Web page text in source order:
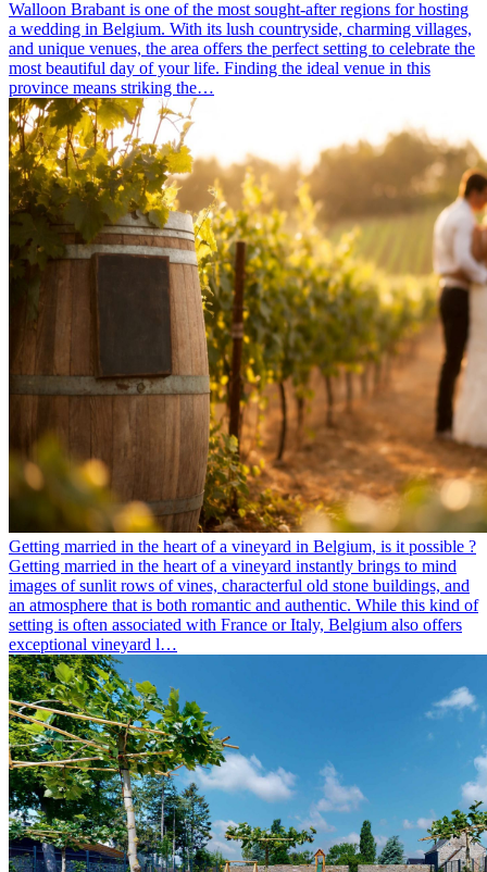
Walloon Brabant is one of the most sought-after regions for hosting
a wedding in Belgium. With its lush countryside, charming villages,
and unique venues, the area offers the perfect setting to celebrate the
most beautiful day of your life. Finding the ideal venue in this
province means striking the…
Getting married in the heart of a vineyard in Belgium, is it possible ?
Getting married in the heart of a vineyard instantly brings to mind
images of sunlit rows of vines, characterful old stone buildings, and
an atmosphere that is both romantic and authentic. While this kind of
setting is often associated with France or Italy, Belgium also offers
exceptional vineyard l…